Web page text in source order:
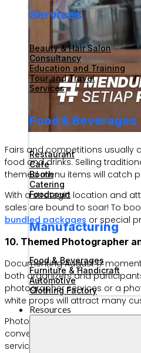
Services
Beauty & Hair Salon
Consultancy
Education and Training
Tour and Travel
Services
Food & Beverages
Restaurant
Cafe
Booth
Catering
Foodcourt
Manufacturing
Food & Beverages
Furniture & Handicraft
Automotive
Clothing Factory
Resources
Fairs and competitions usually
food and drinks. Selling
themed menu items will catch
With a strategic location and
sales are bound to soar! To
bundled packages or special
10. Themed Photographer
Documenting August 17
both organizers and
photographer services or a
white props will attract many
Photos can be printed on the
convenience. Creative photo
service popular and in demand